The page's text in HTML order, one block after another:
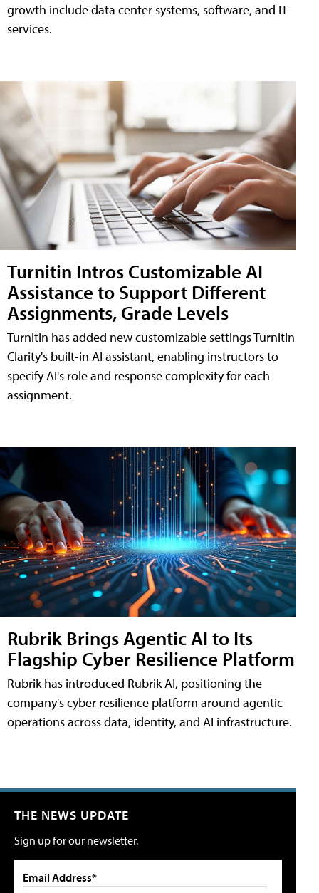
growth include data center systems, software, and IT
services.
Turnitin Intros Customizable AI
Assistance to Support Different
Assignments, Grade Levels
Turnitin has added new customizable settings Turnitin
Clarity's built-in AI assistant, enabling instructors to
specify AI's role and response complexity for each
assignment.
Rubrik Brings Agentic AI to Its
Flagship Cyber Resilience Platform
Rubrik has introduced Rubrik AI, positioning the
company's cyber resilience platform around agentic
operations across data, identity, and AI infrastructure.
THE NEWS UPDATE
Sign up for our newsletter.
Email Address*